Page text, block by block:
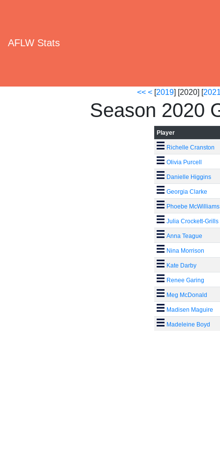
AFLW Stats
<< <[2019] [2020] [
Season 2020
Player
Richelle Cranston
Olivia Purcell
Danielle Higgins
Georgia Clarke
Phoebe McWilliams
Julia Crockett-Grills
Anna Teague
Nina Morrison
Kate Darby
Renee Garing
Meg McDonald
Madisen Maguire
Madeleine Boyd